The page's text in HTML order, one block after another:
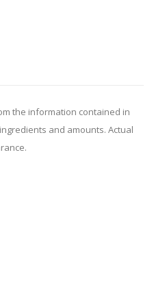
the information contained in
and amounts. Actual